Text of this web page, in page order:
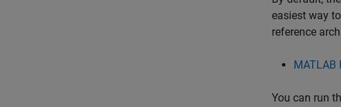
easiest way
reference
MATLAB
You can run